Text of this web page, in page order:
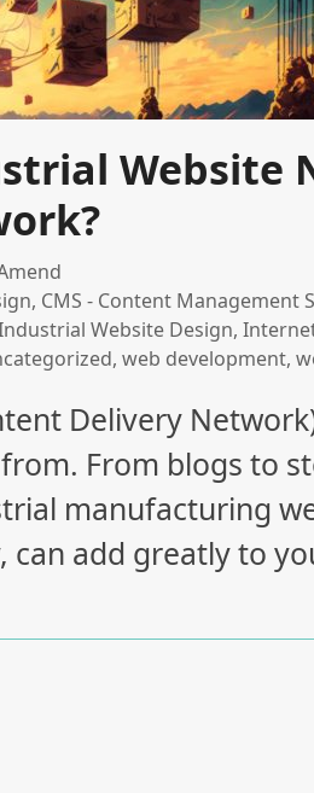
Website
, CMS - Content Management
Website Design,
,web development,
Delivery
From blogs to
manufacturing
add greatly to